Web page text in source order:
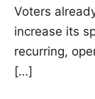
Voters
increase its
recurring,
[…]